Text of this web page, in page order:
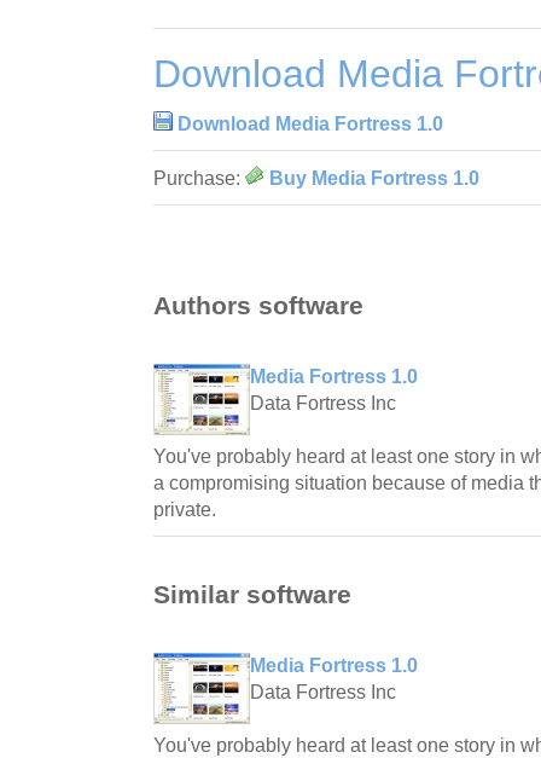
Download Media
Download Media Fortress 1.0
Purchase: Buy Media Fortress 1.0
Authors software
Media Fortress 1.0
Data Fortress Inc
You've probably heard at least one story in
a compromising situation because of media
private.
Similar software
Media Fortress 1.0
Data Fortress Inc
You've probably heard at least one story in